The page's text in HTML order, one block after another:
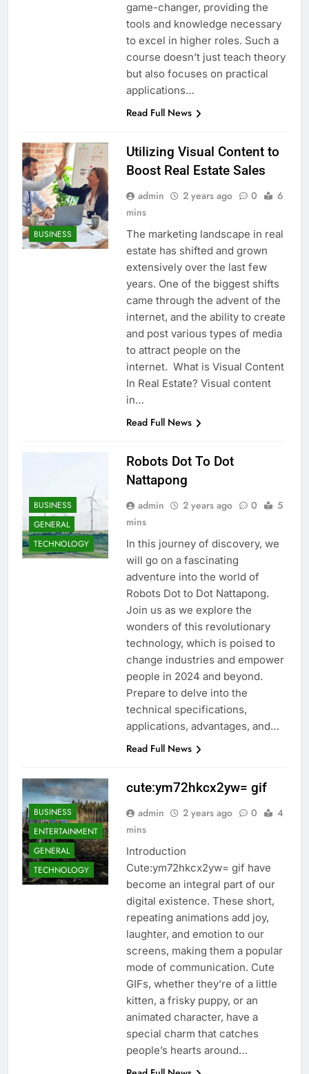
game-changer, providing the
tools and knowledge necessary
to excel in higher roles. Such a
course doesn’t just teach theory
but also focuses on practical
applications…
Read Full News
BUSINESS
Utilizing Visual Content to
Boost Real Estate Sales
admin 2 years ago 0
6
mins
The marketing landscape in real
estate has shifted and grown
extensively over the last few
years. One of the biggest shifts
came through the advent of the
internet, and the ability to create
and post various types of media
to attract people on the
internet. What is Visual Content
In Real Estate? Visual content
in…
Read Full News
BUSINESS
GENERAL
TECHNOLOGY
Robots Dot To Dot
Nattapong
admin 2 years ago 0
5
mins
In this journey of discovery, we
will go on a fascinating
adventure into the world of
Robots Dot to Dot Nattapong.
Join us as we explore the
wonders of this revolutionary
technology, which is poised to
change industries and empower
people in 2024 and beyond.
Prepare to delve into the
technical specifications,
applications, advantages, and…
Read Full News
BUSINESS
ENTERTAINMENT
GENERAL
TECHNOLOGY
cute:ym72hkcx2yw= gif
admin 2 years ago 0
4
mins
Introduction
Cute:ym72hkcx2yw= gif have
become an integral part of our
digital existence. These short,
repeating animations add joy,
laughter, and emotion to our
screens, making them a popular
mode of communication. Cute
GIFs, whether they’re of a little
kitten, a frisky puppy, or an
animated character, have a
special charm that catches
people’s hearts around…